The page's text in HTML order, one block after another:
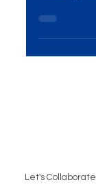
"Business
meeting
Let's